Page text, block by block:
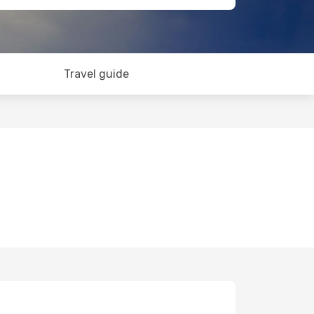
Travel guide